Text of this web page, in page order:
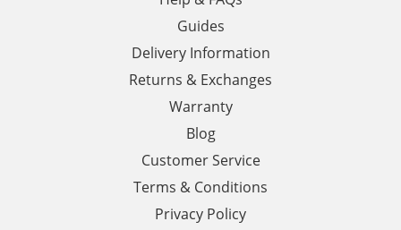
Guides
Delivery Information
Returns & Exchanges
Warranty
Blog
Customer Service
Terms & Conditions
Privacy Policy